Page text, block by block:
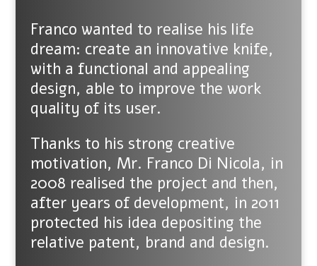
Franco wanted to realise his life
dream: create an innovative knife,
with a functional and appealing
design, able to improve the work
quality of its user.
Thanks to his strong creative
motivation, Mr. Franco Di Nicola, in
2008 realised the project and then,
after years of development, in 2011
protected his idea depositing the
relative patent, brand and design.